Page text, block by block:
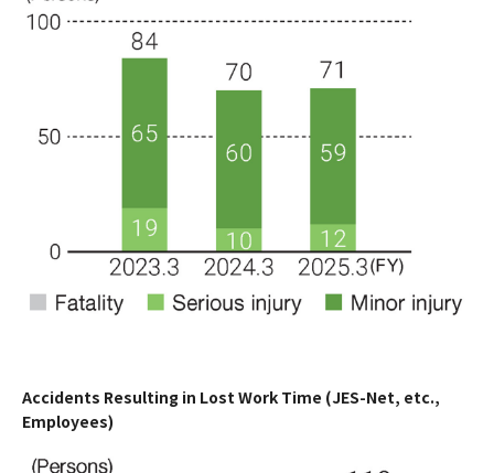
Accidents Resulting in Lost Work Time (JES-Net, etc.,
Employees)